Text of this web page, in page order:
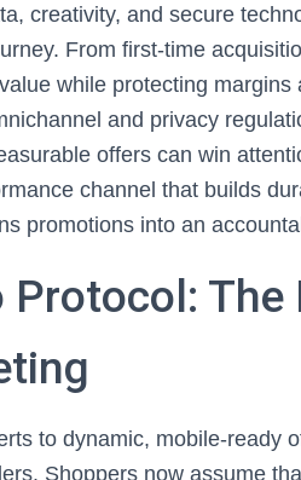
creativity, and secure
From first‑time
while protecting margins
and privacy
offers can win
channel that builds
promotions into an
Protocol: The
to dynamic, mobile‑ready
Shoppers now assume